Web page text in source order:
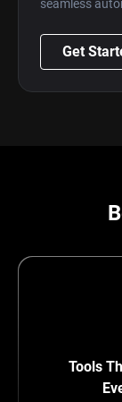
seamless
Get
Tools